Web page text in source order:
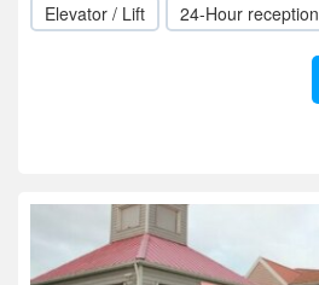
Elevator / Lift 24-Hour reception